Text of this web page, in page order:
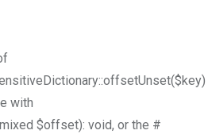
with
$offset): void, or the #